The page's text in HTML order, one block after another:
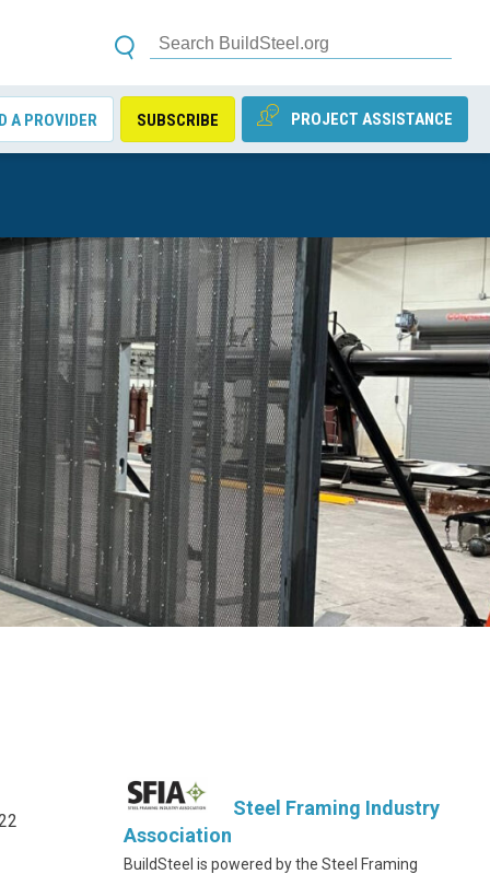
PROJECT ASSISTANCE
SUBSCRIBE
A PROVIDER
Steel Framing Industry
Association
BuildSteel is powered by the Steel Framing